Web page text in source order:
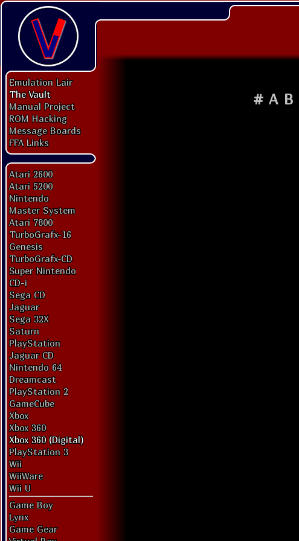
Emulation Lair
The Vault
Manual Project
ROM Hacking
Message Boards
FFA Links
Atari 2600
Atari 5200
Nintendo
Master System
Atari 7800
TurboGrafx-16
Genesis
TurboGrafx-CD
Super Nintendo
CD-i
Sega CD
Jaguar
Sega 32X
Saturn
PlayStation
Jaguar CD
Nintendo 64
Dreamcast
PlayStation 2
GameCube
Xbox
Xbox 360
Xbox 360 (Digital)
PlayStation 3
Wii
WiiWare
Wii U
Game Boy
Lynx
Game Gear
# A B